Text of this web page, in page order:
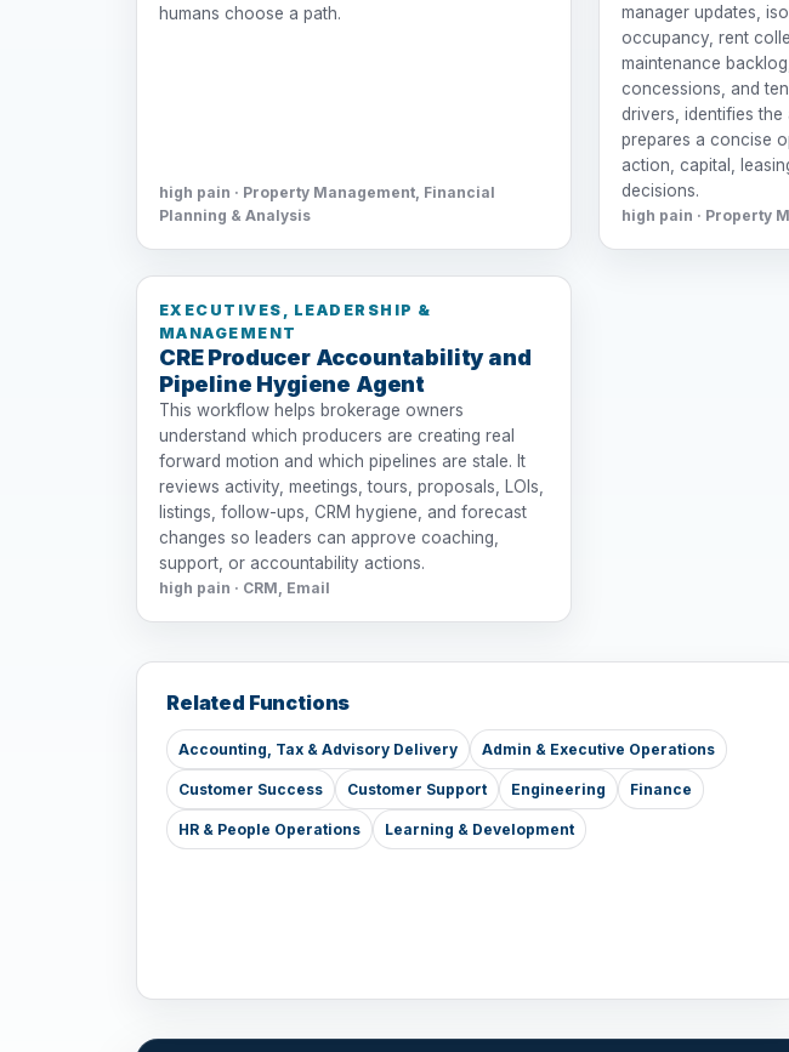
humans choose a path.
high pain · Property Management, Financial
Planning & Analysis
manager updates,
occupancy, rent
maintenance
concessions, and
drivers, identifies
prepares a concise
action, capital,
decisions.
high pain · Property
EXECUTIVES, LEADERSHIP &
MANAGEMENT
CRE Producer Accountability and
Pipeline Hygiene Agent
This workflow helps brokerage owners
understand which producers are creating real
forward motion and which pipelines are stale. It
reviews activity, meetings, tours, proposals, LOIs,
listings, follow-ups, CRM hygiene, and forecast
changes so leaders can approve coaching,
support, or accountability actions.
high pain · CRM, Email
Related Functions
Accounting, Tax & Advisory Delivery Admin & Executive Operations
Customer Success Customer Support Engineering Finance
HR & People Operations Learning & Development